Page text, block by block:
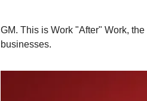
GM. This is Work "After" Work,
businesses.